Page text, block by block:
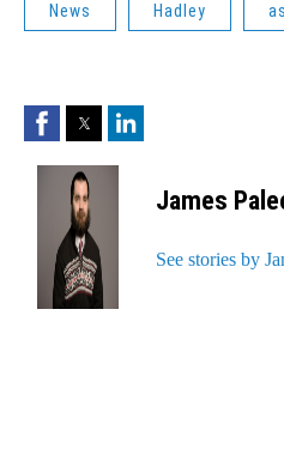
News Hadley
FacebookTwitterLinkedIn
James
See stories by